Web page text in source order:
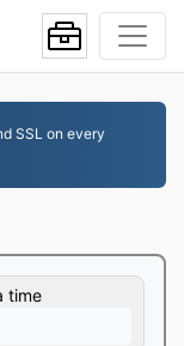
SSL on every
time